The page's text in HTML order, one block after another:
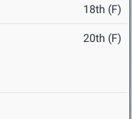
18th (F)
20th (F)